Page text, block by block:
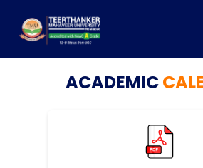
Blogs
Careers
ACADEMIC